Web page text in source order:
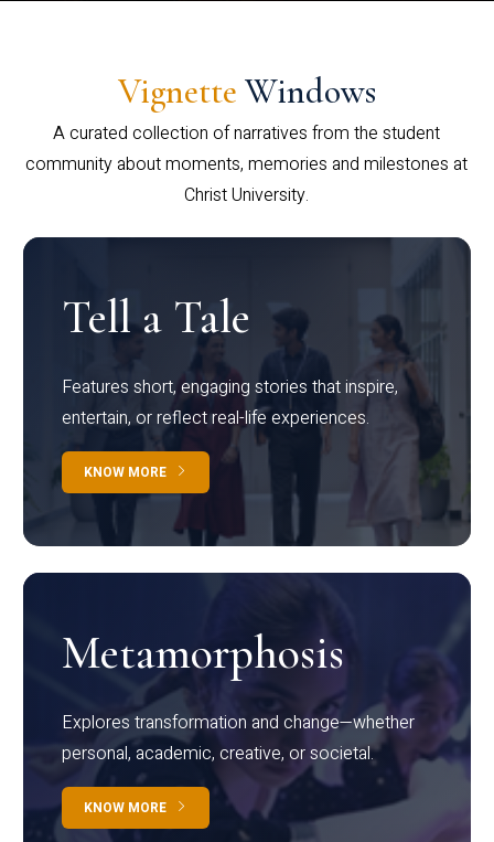
Vignette Windows
A curated collection of narratives from the student
community about moments, memories and milestones at
Christ University.
Tell a Tale
Features short, engaging stories that inspire,
entertain, or reflect real-life experiences.
KNOW MORE
Metamorphosis
Explores transformation and change—whether
personal, academic, creative, or societal.
KNOW MORE